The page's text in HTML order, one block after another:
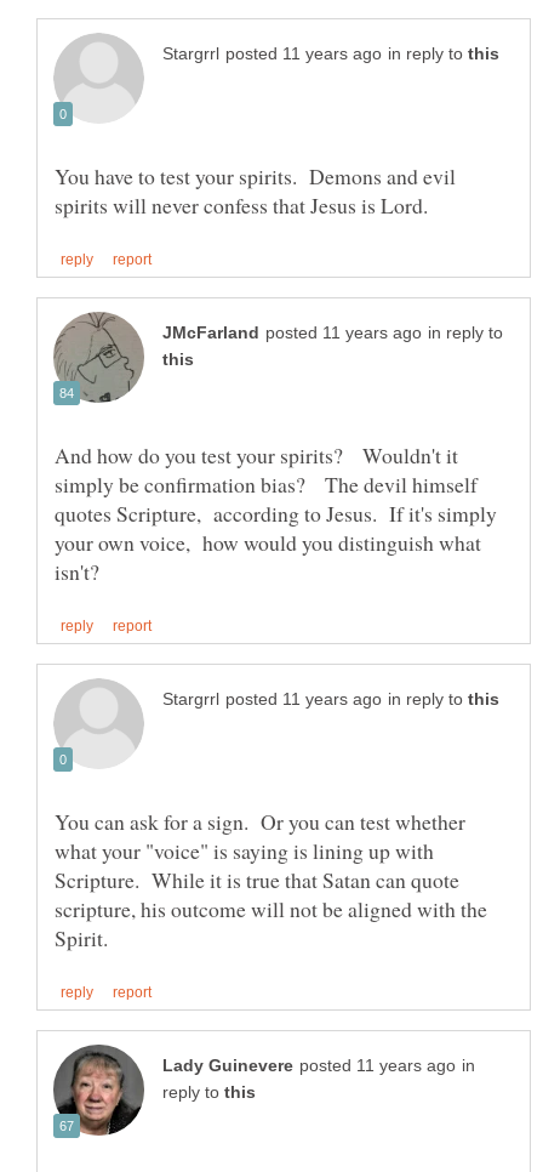
in reply to
You have to test your spirits. Demons and evil
in reply to
And how do you test your spirits? Wouldn't it
simply be confirmation bias? The devil himself
quotes Scripture, according to Jesus. If it's simply
your own voice, how would you distinguish what
in reply to
You can ask for a sign. Or you can test whether
what your "voice" is saying is lining up with
Scripture. While it is true that Satan can quote
scripture, his outcome will not be aligned with the
in
reply to